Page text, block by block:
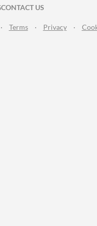
CONTACT US
· Terms · Privacy ·